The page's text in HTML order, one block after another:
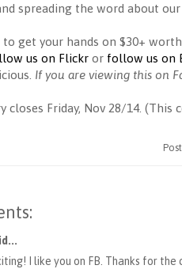
spreading the word about
to get your hands on $30+
us on Flickr or follow us on
If you are viewing this on
closes Friday, Nov 28/14. (This
I like you on FB. Thanks for the